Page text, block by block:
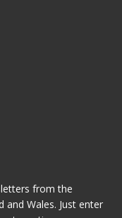
from the
and Wales. Just enter